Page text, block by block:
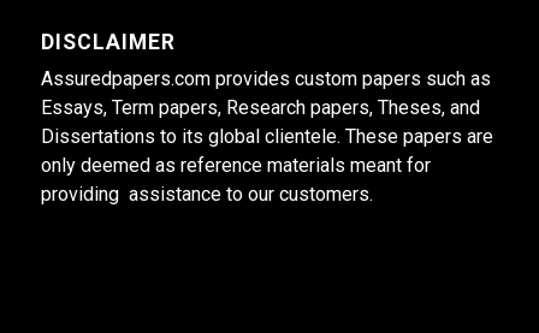
DISCLAIMER
Assuredpapers.com provides custom papers such as
Essays, Term papers, Research papers, Theses, and
Dissertations to its global clientele. These papers are
only deemed as reference materials meant for
providing assistance to our customers.